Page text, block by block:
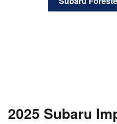
2025 Subaru